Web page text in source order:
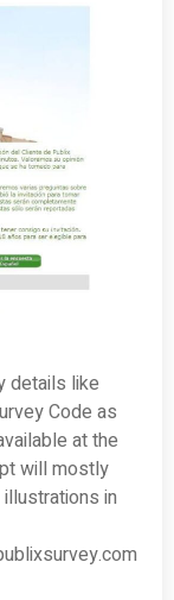
details like
Code as
at the
will mostly
in